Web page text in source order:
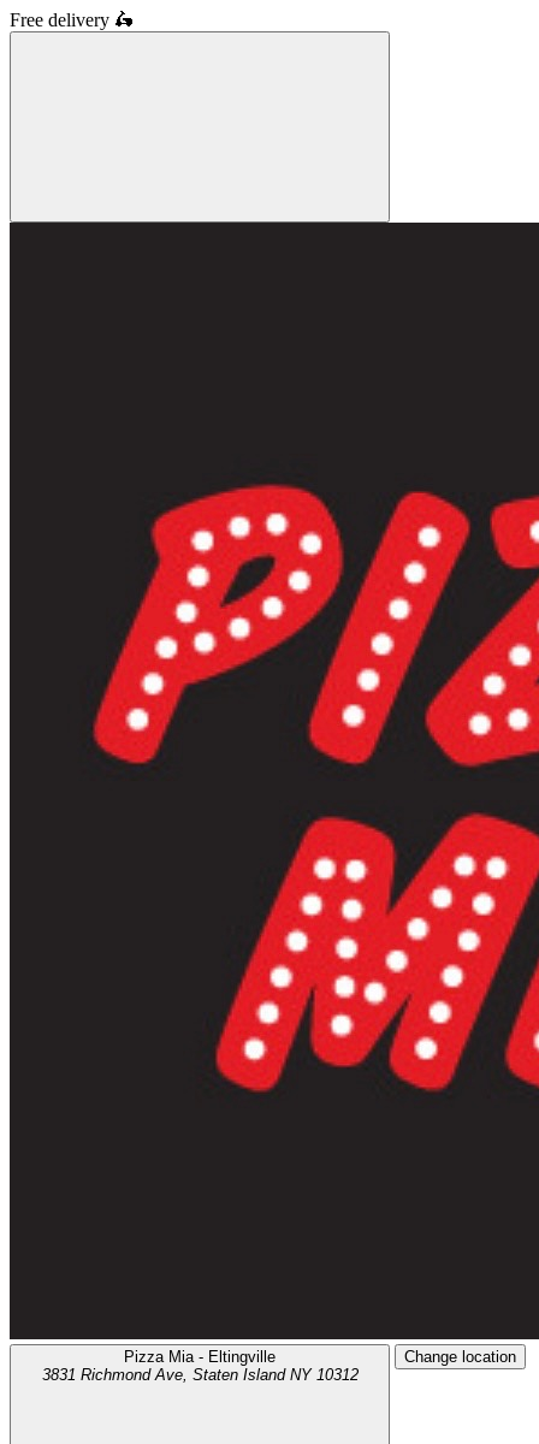
Free delivery 🛵
Pizza Mia - Eltingville
3831 Richmond Ave, Staten Island NY 10312
Change location